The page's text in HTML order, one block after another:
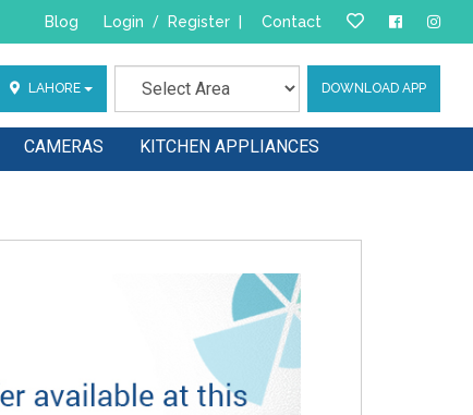
Blog Login / Register Contact
LAHORE DOWNLOAD APP
CAMERAS KITCHEN APPLIANCES